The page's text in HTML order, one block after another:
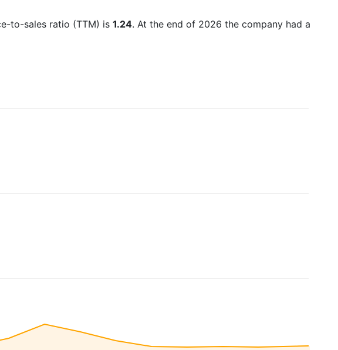
to-sales ratio (TTM) is 1.24. At the end of 2026 the company had a